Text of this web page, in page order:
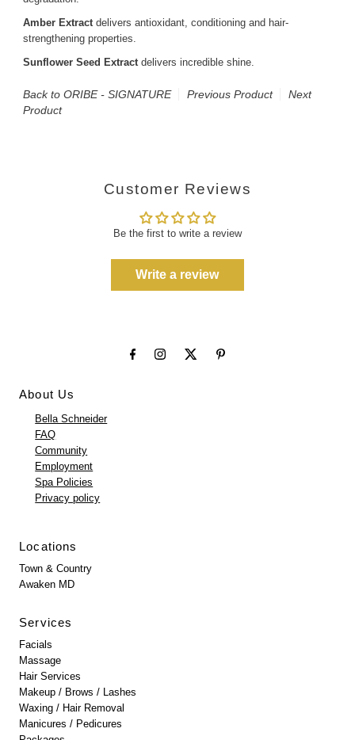
Amber Extractdelivers antioxidant, conditioning and hair-
strengthening properties.
Sunflower Seed Extractdelivers incredible shine.
Back to ORIBE - SIGNATURE Previous Product
Next
Product
Customer Reviews
Be the first to write a review
Write a review
About Us
Bella Schneider
FAQ
Community
Employment
Spa Policies
Privacy policy
Locations
Town & Country
Awaken MD
Services
Facials
Massage
Hair Services
Makeup / Brows / Lashes
Waxing / Hair Removal
Manicures / Pedicures